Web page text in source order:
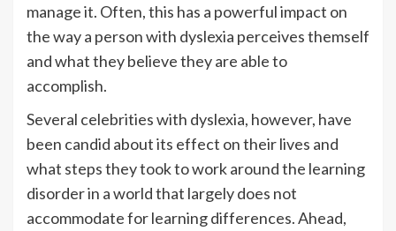
manage it. Often, this has a powerful impact on
the way a person with dyslexia perceives themself
and what they believe they are able to
accomplish.
Several celebrities with dyslexia, however, have
been candid about its effect on their lives and
what steps they took to work around the learning
disorder in a world that largely does not
accommodate for learning differences. Ahead,